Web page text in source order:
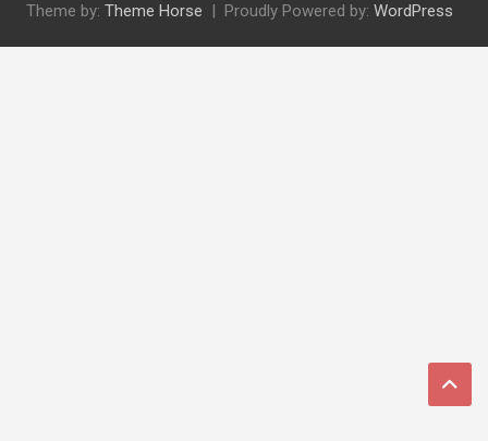
Theme by: Theme Horse Proudly Powered by: WordPress